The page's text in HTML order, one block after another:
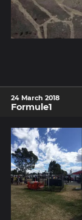
24 March 2018
Formule1